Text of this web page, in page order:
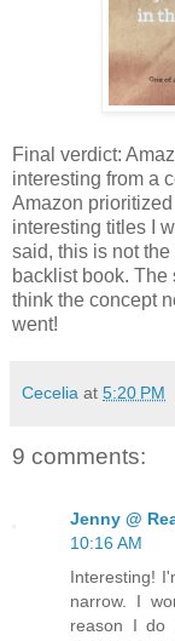
Final verdict:
interesting from a
Amazon
interesting titles I
said, this is not
backlist book. The
think the concept
went!
Cecelia at 5:20 PM
9 comments:
Jenny @
10:16 AM
Interesting!
narrow. I
reason I do